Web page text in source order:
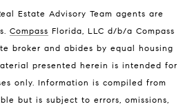
for Sale
Homes
Estate Advisory Team agents are
. Compass Florida, LLC d/b/a Compass
broker and abides by equal housing
presented herein is intended for
only. Information is compiled from
but is subject to errors, omissions,